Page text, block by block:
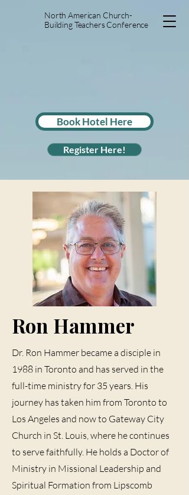
North American Church-
Building Teachers Conference
Book Hotel Here
Register Here!
Ron Hammer
Dr. Ron Hammer became a disciple in
1988 in Toronto and has served in the
full-time ministry for 35 years. His
journey has taken him from Toronto to
Los Angeles and now to Gateway City
Church in St. Louis, where he continues
to serve faithfully. He holds a Doctor of
Ministry in Missional Leadership and
Spiritual Formation from Lipscomb